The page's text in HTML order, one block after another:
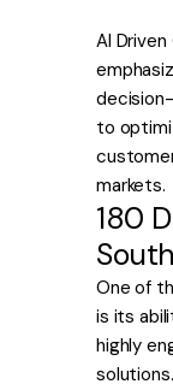
AI
to
markets.
180
One of
is its
highly